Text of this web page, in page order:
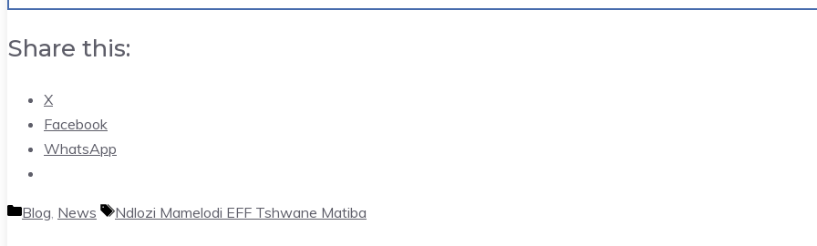
Share this:
X
Facebook
WhatsApp
Categories
Blog, News Tags
Ndlozi Mamelodi EFF Tshwane Matiba